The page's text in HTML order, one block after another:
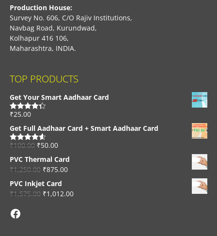
Production House:
Survey No. 606, C/O Rajiv Institutions,
Navbag Road, Kurundwad,
Kolhapur 416 106,
Maharashtra, INDIA.
TOP PRODUCTS
Get Your Smart Aadhaar Card
Rated4.33
₹25.00
Get Full Aadhaar Card + Smart Aadhaar Card
Rated4.56
₹100.00 ₹50.00
PVC Thermal Card
₹1,250.00 ₹875.00
PVC Inkjet Card
₹1,575.00 ₹1,012.00
Facebook